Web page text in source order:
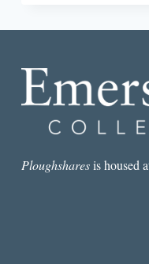
THE
Ploughsharesis housed